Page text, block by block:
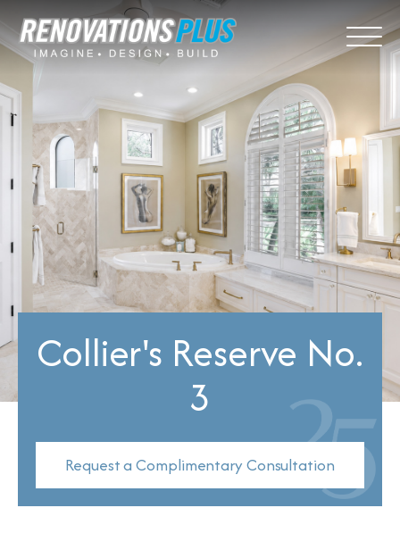
Collier's Reserve No.
3
Request a Complimentary Consultation